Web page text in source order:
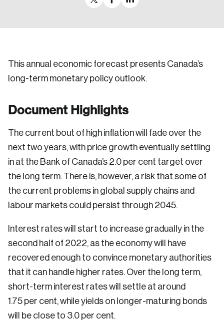
This annual economic forecast presents Canada’s
long-term monetary policy outlook.
Document Highlights
The current bout of high inflation will fade over the
next two years, with price growth eventually settling
in at the Bank of Canada’s 2.0 per cent target over
the long term. There is, however, a risk that some of
the current problems in global supply chains and
labour markets could persist through 2045.
Interest rates will start to increase gradually in the
second half of 2022, as the economy will have
recovered enough to convince monetary authorities
that it can handle higher rates. Over the long term,
short-term interest rates will settle at around
1.75 per cent, while yields on longer-maturing bonds
will be close to 3.0 per cent.